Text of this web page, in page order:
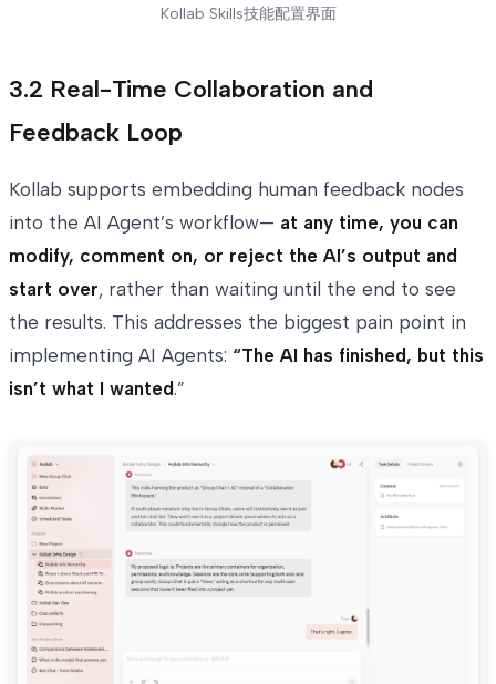
Kollab Skills技能配置界面
3.2 Real-Time Collaboration and
Feedback Loop
Kollab supports embedding human feedback nodes
into the AI Agent’s workflow— at any time, you can
modify, comment on, or reject the AI’s output and
start over, rather than waiting until the end to see
the results. This addresses the biggest pain point in
implementing AI Agents: “The AI has finished, but this
isn’t what I wanted.”